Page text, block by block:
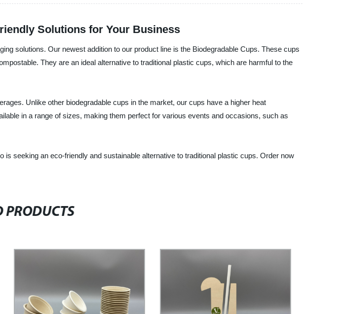
Solutions for Your Business
solutions. Our newest addition to our product line is the Biodegradable Cups. These cups
They are an ideal alternative to traditional plastic cups, which are harmful to the
Unlike other biodegradable cups in the market, our cups have a higher heat
in a range of sizes, making them perfect for various events and occasions, such as
seeking an eco-friendly and sustainable alternative to traditional plastic cups. Order now
PRODUCTS